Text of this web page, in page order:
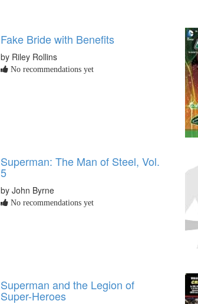
Fake Bride with Benefits
by Riley Rollins
No recommendations yet
Superman: The Man of Steel, Vol.
5
by John Byrne
No recommendations yet
Superman and the Legion of
Super-Heroes